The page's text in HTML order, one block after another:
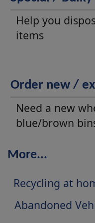
Help you
items
Order new /
Need a new
blue/brown
More...
Recycling at
Abandoned